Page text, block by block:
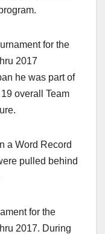
for the
2017
he was part of
overall Team
a Word Record
pulled behind
for the
2017. During